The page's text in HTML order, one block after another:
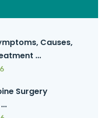
Causes,
...
Surgery